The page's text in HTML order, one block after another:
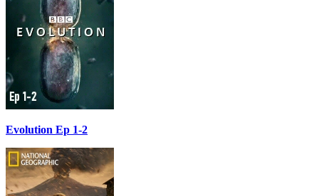
Evolution Ep 1-2